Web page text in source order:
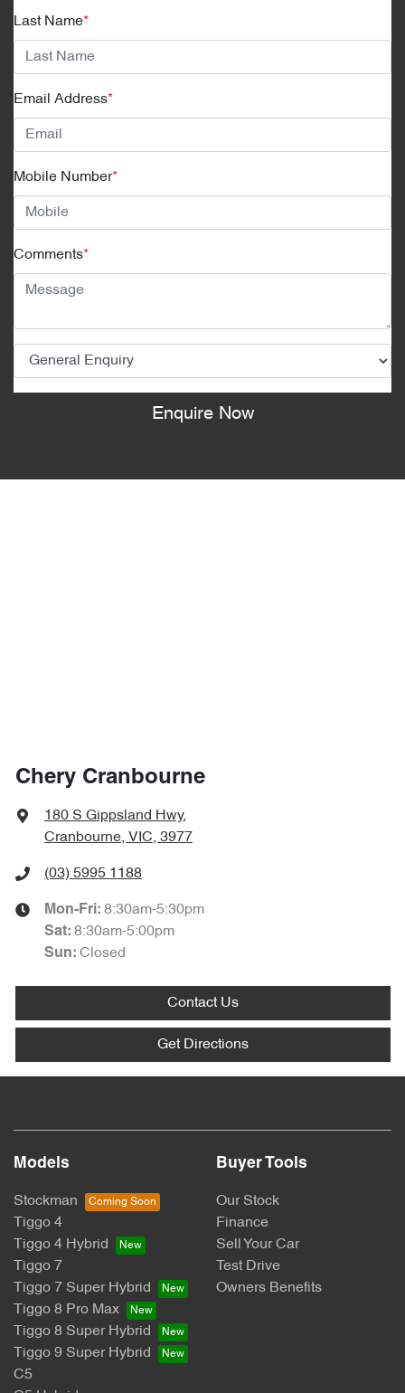
Last Name*
Email Address*
Mobile Number*
Comments*
Enquire Now
Chery Cranbourne
180 S Gippsland Hwy,
Cranbourne, VIC, 3977
(03) 5995 1188
Mon-Fri: 8:30am-5:30pm
Sat: 8:30am-5:00pm
Sun: Closed
Contact Us
Get Directions
Models
Stockman
Tiggo 4
Tiggo 4 Hybrid
Tiggo 7
Tiggo 7 Super Hybrid
Tiggo 8 Pro Max
Tiggo 8 Super Hybrid
Tiggo 9 Super Hybrid
C5
Buyer Tools
Our Stock
Finance
Sell Your Car
Test Drive
Owners Benefits